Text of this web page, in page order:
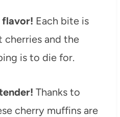
flavor! Each bite is
and the
is to die for.
Thanks to
cherry muffins are